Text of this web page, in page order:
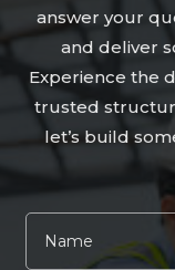
answer your
and deliver
Experience the
trusted
let’s build